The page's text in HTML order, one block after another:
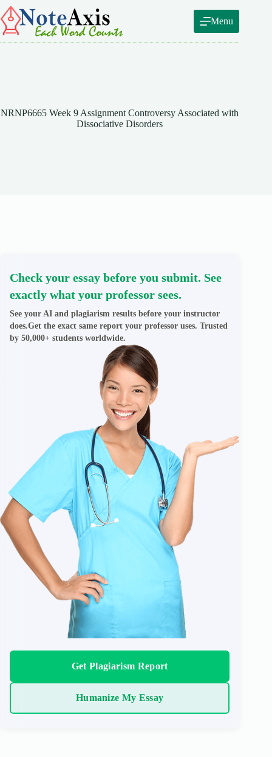
Skip
to
content
Menu
NRNP6665 Week 9 Assignment Controversy Associated with
Dissociative Disorders
Check your essay before you submit. See
exactly what your professor sees.
See your AI and plagiarism results before your instructor
does.Get the exact same report your professor uses. Trusted
by 50,000+ students worldwide.
Get Plagiarism Report
Humanize My Essay